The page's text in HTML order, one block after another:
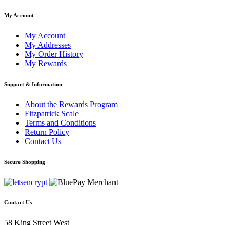
My Account
My Account
My Addresses
My Order History
My Rewards
Support & Information
About the Rewards Program
Fitzpatrick Scale
Terms and Conditions
Return Policy
Contact Us
Secure Shopping
Contact Us
58 King Street West